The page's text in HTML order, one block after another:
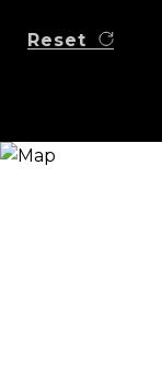
Reset